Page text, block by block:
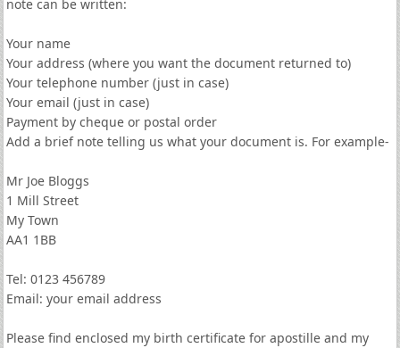
note can be written:
Your name
Your address (where you want the document returned to)
Your telephone number (just in case)
Your email (just in case)
Payment by cheque or postal order
Add a brief note telling us what your document is. For example-
Mr Joe Bloggs
1 Mill Street
My Town
AA1 1BB
Tel: 0123 456789
Email: your email address
Please find enclosed my birth certificate for apostille and my